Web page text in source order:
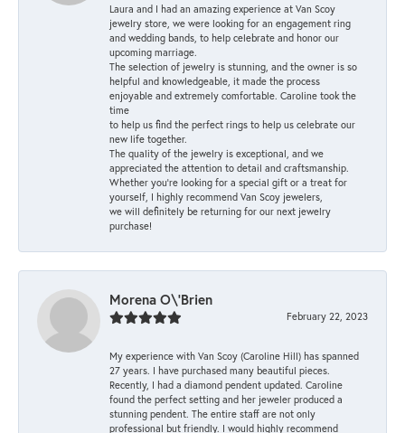
Laura and I had an amazing experience at Van Scoy
jewelry store, we were looking for an engagement ring
and wedding bands, to help celebrate and honor our
upcoming marriage.
The selection of jewelry is stunning, and the owner is so
helpful and knowledgeable, it made the process
enjoyable and extremely comfortable. Caroline took the
time
to help us find the perfect rings to help us celebrate our
new life together.
The quality of the jewelry is exceptional, and we
appreciated the attention to detail and craftsmanship.
Whether you're looking for a special gift or a treat for
yourself, I highly recommend Van Scoy jewelers,
we will definitely be returning for our next jewelry
purchase!
Morena O\'Brien
February 22, 2023
My experience with Van Scoy (Caroline Hill) has spanned
27 years. I have purchased many beautiful pieces.
Recently, I had a diamond pendent updated. Caroline
found the perfect setting and her jeweler produced a
stunning pendent. The entire staff are not only
professional but friendly. I would highly recommend